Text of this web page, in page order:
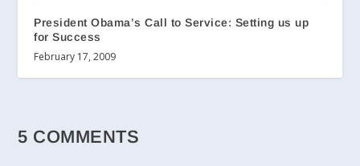
President Obama’s Call to Service: Setting us up
for Success
February 17, 2009
5 COMMENTS